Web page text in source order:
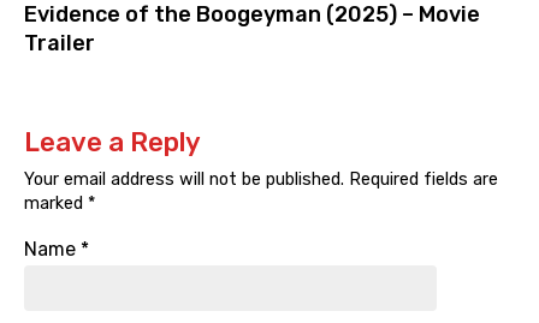
Evidence of the Boogeyman (2025) – Movie
Trailer
Leave a Reply
Your email address will not be published. Required fields are
marked *
Name *